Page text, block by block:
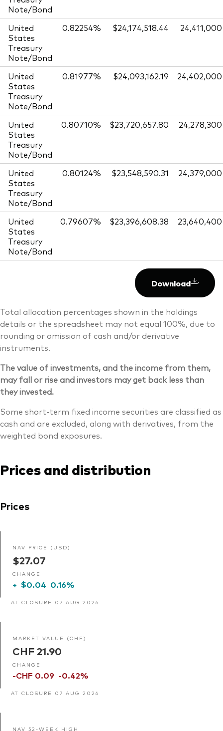
Note/Bond
United
States
Treasury
Note/Bond
0.82254% $24,174,518.44 24,411,000
United
States
Treasury
Note/Bond
0.81977% $24,093,162.19 24,402,000
United
States
Treasury
Note/Bond
0.80710% $23,720,657.80 24,278,300
United
States
Treasury
Note/Bond
0.80124% $23,548,590.31 24,379,000
United
States
Treasury
Note/Bond
0.79607% $23,396,608.38 23,640,400
Download
Total allocation percentages shown in the holdings
details or the spreadsheet may not equal 100%, due to
rounding or omission of cash and/or derivative
instruments.
The value of investments, and the income from them,
may fall or rise and investors may get back less than
they invested.
Some short-term fixed income securities are classified as
cash and are excluded, along with derivatives, from the
weighted bond exposures.
Prices and distribution
Prices
NAV PRICE (USD)
$27.07
CHANGE
+ $0.04 0.16%
AT CLOSURE 07 AUG 2026
MARKET VALUE (CHF)
CHF 21.90
CHANGE
-CHF 0.09 -0.42%
AT CLOSURE 07 AUG 2026
NAV 52-WEEK HIGH